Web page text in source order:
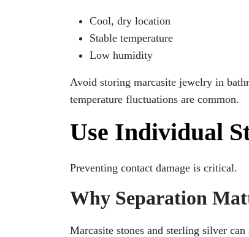
Cool, dry location
Stable temperature
Low humidity
Avoid storing marcasite jewelry in
temperature fluctuations are common.
Use Individual
Preventing contact damage is critical.
Why Separation
Marcasite stones and sterling silver